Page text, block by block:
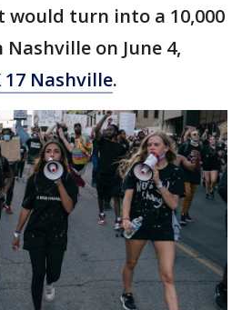
would turn into a 10,000
on June 4,
17 Nashville.